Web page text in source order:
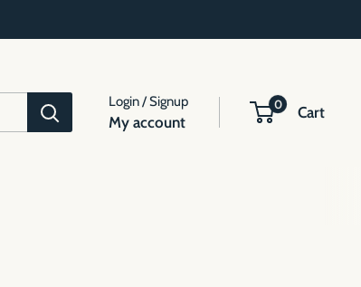
Login / Signup
My account
0 Cart